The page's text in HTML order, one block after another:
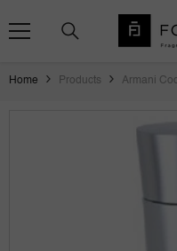
Home Products Armani